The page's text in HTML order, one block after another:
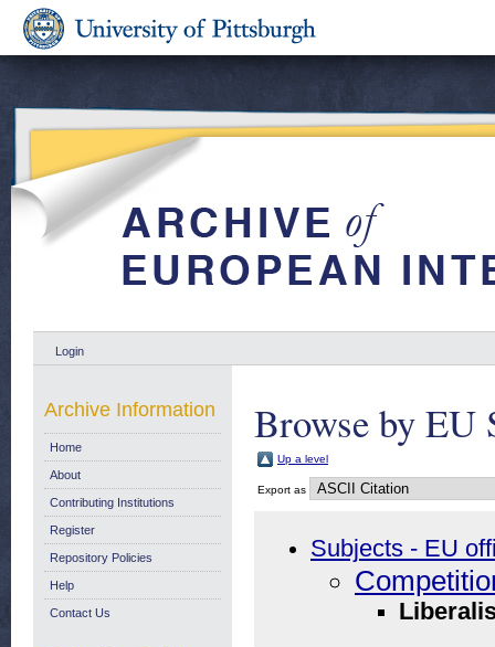
Login
Browse by EU
Up a level
Export as
Subjects - EU
Archive Information
Home
About
Contributing Institutions
Register
Repository Policies
Help
Contact Us